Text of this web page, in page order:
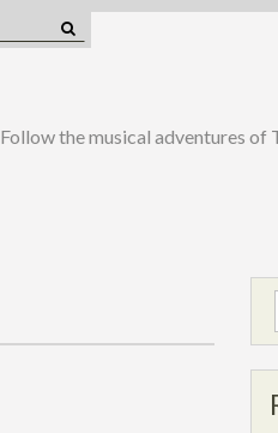
Follow the musical adventures of